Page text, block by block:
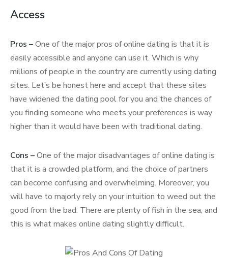
Access
Pros –One of the major pros of online dating is that it is
easily accessible and anyone can use it. Which is why
millions of people in the country are currently using dating
sites. Let’s be honest here and accept that these sites
have widened the dating pool for you and the chances of
you finding someone who meets your preferences is way
higher than it would have been with traditional dating.
Cons –One of the major disadvantages of online dating is
that it is a crowded platform, and the choice of partners
can become confusing and overwhelming. Moreover, you
will have to majorly rely on your intuition to weed out the
good from the bad. There are plenty of fish in the sea, and
this is what makes online dating slightly difficult.